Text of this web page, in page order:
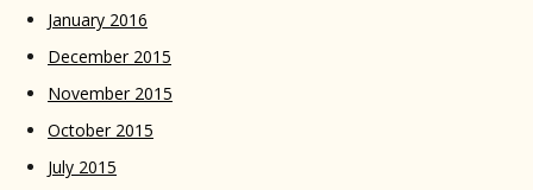
January 2016
December 2015
November 2015
October 2015
July 2015